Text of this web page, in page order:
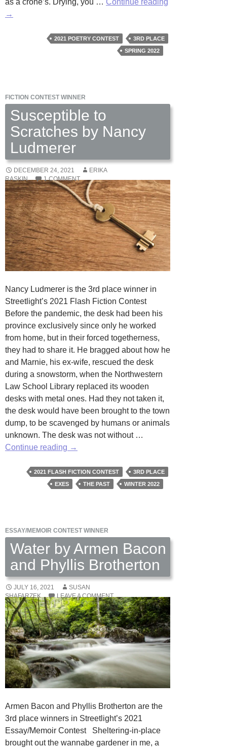
→
2021 POETRY CONTEST
3RD PLACE
SPRING 2022
FICTION CONTEST WINNER
Susceptible to
Scratches by Nancy
Ludmerer
DECEMBER 24, 2021
ERIKA
RASKIN
1 COMMENT
Nancy Ludmerer is the 3rd place winner in
Streetlight’s 2021 Flash Fiction Contest
Before the pandemic, the desk had been his
province exclusively since only he worked
from home, but in their forced togetherness,
they had to share it. He bragged about how he
and Marnie, his ex-wife, rescued the desk
during a snowstorm, when the Northwestern
Law School Library replaced its wooden
desks with metal ones. Had they not taken it,
the desk would have been brought to the town
dump, to be scavenged by humans or animals
unknown. The desk was not without …
Continue reading Susceptible
Scratches
by
→
2021 FLASH FICTION CONTEST
3RD PLACE
EXES
THE PAST WINTER 2022
ESSAY/MEMOIR CONTEST WINNER
Water by Armen Bacon
and Phyllis Brotherton
JULY 16, 2021
SUSAN
SHAFARZEK
LEAVE A COMMENT
Armen Bacon and Phyllis Brotherton are the
3rd place winners in Streetlight’s 2021
Essay/Memoir Contest Sheltering-in-place
brought out the wannabe gardener in me, a